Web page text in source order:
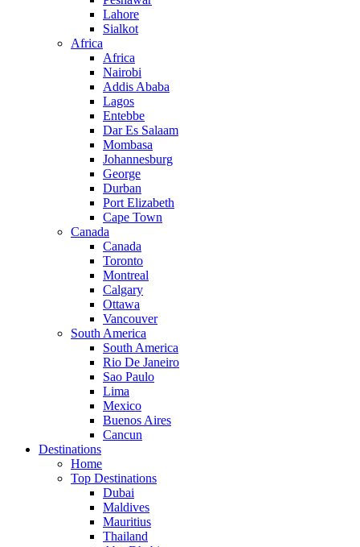
Lahore
Sialkot
Africa
Africa
Nairobi
Addis Ababa
Lagos
Entebbe
Dar Es Salaam
Mombasa
Johannesburg
George
Durban
Port Elizabeth
Cape Town
Canada
Canada
Toronto
Montreal
Calgary
Ottawa
Vancouver
South America
South America
Rio De Janeiro
Sao Paulo
Lima
Mexico
Buenos Aires
Cancun
Destinations
Home
Top Destinations
Dubai
Maldives
Mauritius
Thailand